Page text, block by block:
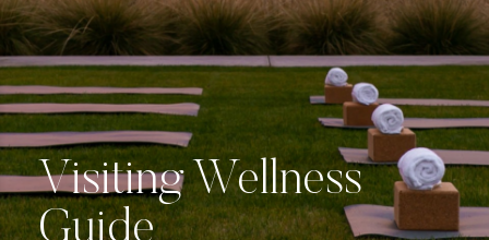
Visiting Wellness
Guide